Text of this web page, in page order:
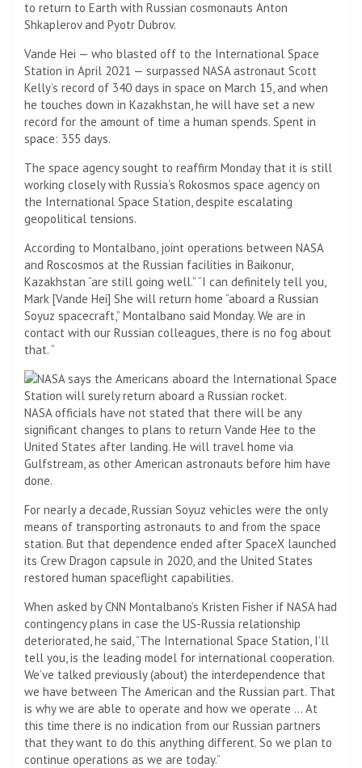
to return to Earth with Russian cosmonauts Anton
Shkaplerov and Pyotr Dubrov.
Vande Hei — who blasted off to the International Space
Station in April 2021 — surpassed NASA astronaut Scott
Kelly’s record of 340 days in space on March 15, and when
he touches down in Kazakhstan, he will have set a new
record for the amount of time a human spends. Spent in
space: 355 days.
The space agency sought to reaffirm Monday that it is still
working closely with Russia’s Rokosmos space agency on
the International Space Station, despite escalating
geopolitical tensions.
According to Montalbano, joint operations between NASA
and Roscosmos at the Russian facilities in Baikonur,
Kazakhstan “are still going well.” “I can definitely tell you,
Mark [Vande Hei] She will return home “aboard a Russian
Soyuz spacecraft,” Montalbano said Monday. We are in
contact with our Russian colleagues, there is no fog about
that. “
NASA officials have not stated that there will be any
significant changes to plans to return Vande Hee to the
United States after landing. He will travel home via
Gulfstream, as other American astronauts before him have
done.
For nearly a decade, Russian Soyuz vehicles were the only
means of transporting astronauts to and from the space
station. But that dependence ended after SpaceX launched
its Crew Dragon capsule in 2020, and the United States
restored human spaceflight capabilities.
When asked by CNN Montalbano’s Kristen Fisher if NASA had
contingency plans in case the US-Russia relationship
deteriorated, he said, “The International Space Station, I’ll
tell you, is the leading model for international cooperation.
We’ve talked previously (about) the interdependence that
we have between The American and the Russian part. That
is why we are able to operate and how we operate … At
this time there is no indication from our Russian partners
that they want to do this anything different. So we plan to
continue operations as we are today.”